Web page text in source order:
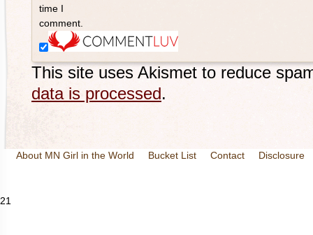
time I
comment.
This site uses Akismet to reduce
data is processed.
About MN Girl in the World Bucket List Contact Disclosure
21